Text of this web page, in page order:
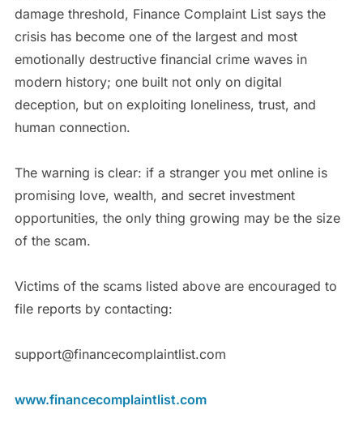
damage threshold, Finance Complaint List says the
crisis has become one of the largest and most
emotionally destructive financial crime waves in
modern history; one built not only on digital
deception, but on exploiting loneliness, trust, and
human connection.
The warning is clear: if a stranger you met online is
promising love, wealth, and secret investment
opportunities, the only thing growing may be the size
of the scam.
Victims of the scams listed above are encouraged to
file reports by contacting:
support@financecomplaintlist.com
www.financecomplaintlist.com